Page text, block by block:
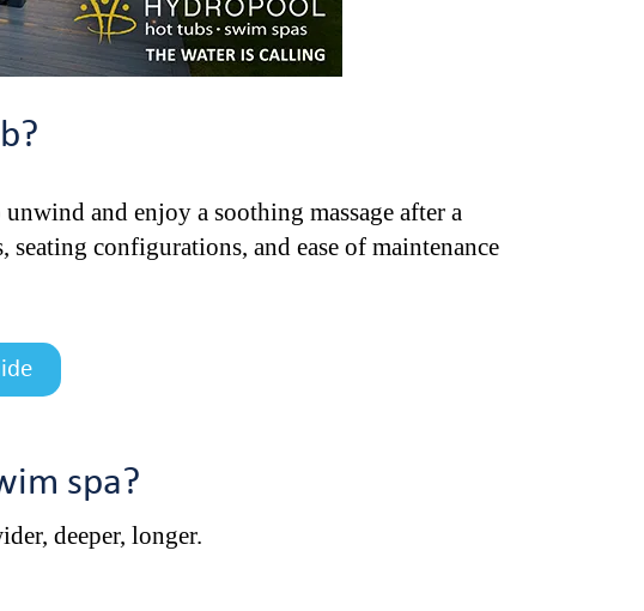
and enjoy a soothing massage after a
configurations, and ease of maintenance
spa?
deeper, longer.